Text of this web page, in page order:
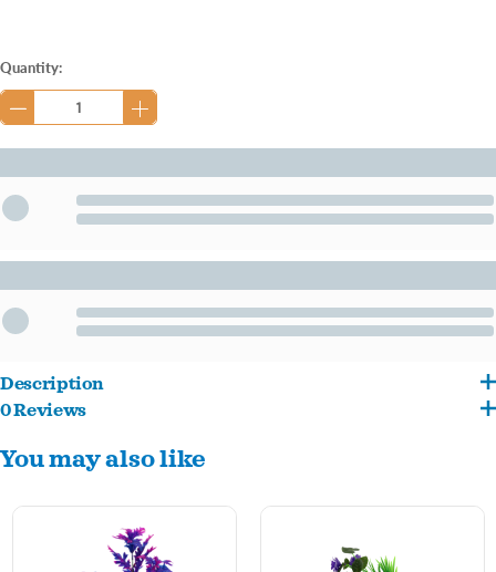
Current
Stock:
Quantity:
Description
Realistic, plastic plant to add depth & character to your aquarium. This colorful plant
is great for filling in areas of your aquarium while creating a natural environment.
Adds interest and natural beauty to your aquatic habitat
Enhances aquarium while producing shelter to reduce fish stress
0 Reviews
You may also like